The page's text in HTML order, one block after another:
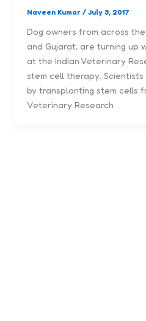
Naveen Kumar/July 3, 2017
Dog owners from across
and Gujarat, are turning up
at the Indian Veterinary
stem cell therapy.
by transplanting stem cells
Veterinary Research